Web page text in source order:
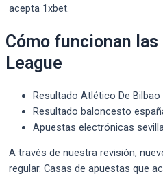
acepta 1xbet.
Cómo funcionan
League
Resultado Atlético De
Resultado baloncesto
Apuestas electrónicas
A través de nuestra revisión,
regular. Casas de apuestas que